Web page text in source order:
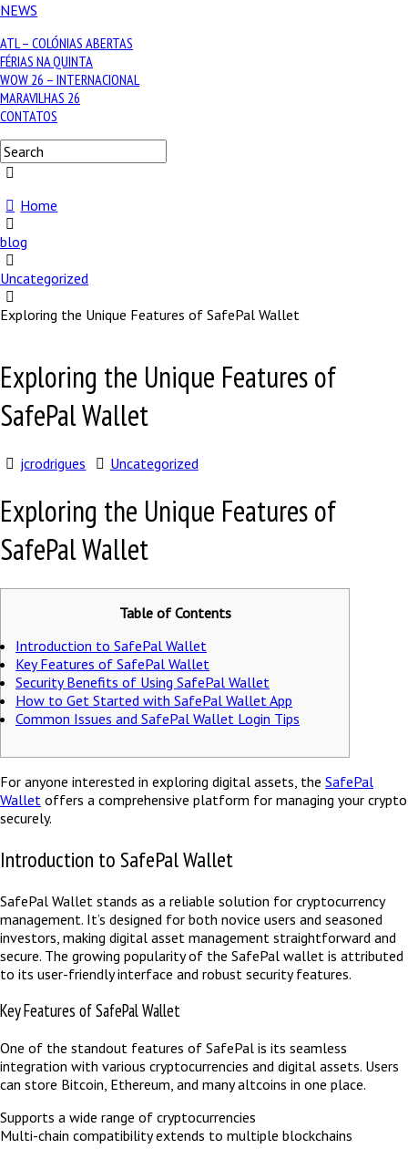
NEWS
ATL – COLÓNIAS ABERTAS
FÉRIAS NA QUINTA
WOW 26 – INTERNACIONAL
MARAVILHAS 26
CONTATOS
Home
blog
Uncategorized
Exploring the Unique Features of SafePal Wallet
Exploring the Unique Features of
SafePal Wallet
jcrodrigues Uncategorized
Exploring the Unique Features of
SafePal Wallet
Table of Contents
Introduction to SafePal Wallet
Key Features of SafePal Wallet
Security Benefits of Using SafePal Wallet
How to Get Started with SafePal Wallet App
Common Issues and SafePal Wallet Login Tips
For anyone interested in exploring digital assets, the SafePal
Wallet offers a comprehensive platform for managing your crypto
securely.
Introduction to SafePal Wallet
SafePal Wallet stands as a reliable solution for cryptocurrency
management. It’s designed for both novice users and seasoned
investors, making digital asset management straightforward and
secure. The growing popularity of the SafePal wallet is attributed
to its user-friendly interface and robust security features.
Key Features of SafePal Wallet
One of the standout features of SafePal is its seamless
integration with various cryptocurrencies and digital assets. Users
can store Bitcoin, Ethereum, and many altcoins in one place.
Supports a wide range of cryptocurrencies
Multi-chain compatibility extends to multiple blockchains